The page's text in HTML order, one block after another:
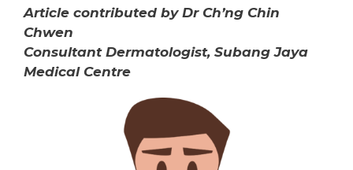
Article contributed by Dr Ch’ng Chin
Chwen
Consultant Dermatologist, Subang Jaya
Medical Centre